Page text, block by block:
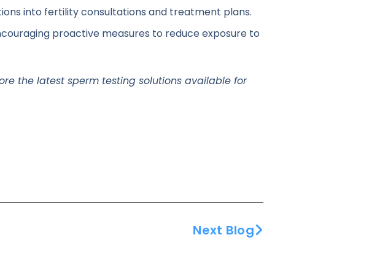
into fertility consultations and treatment plans.
proactive measures to reduce exposure to
the latest sperm testing solutions available for
Next Blog